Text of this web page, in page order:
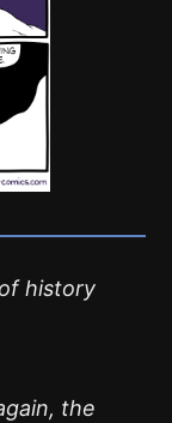
history
the